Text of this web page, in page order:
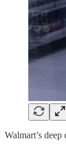
Walmart’s